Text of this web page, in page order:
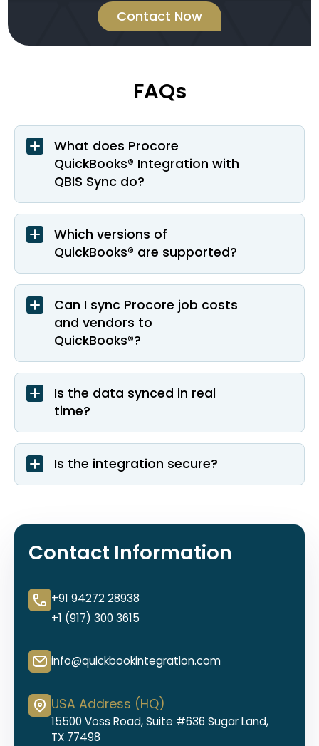
Contact Now
FAQs
What does Procore
QuickBooks® Integration with
QBIS Sync do?
Which versions of
QuickBooks® are supported?
Can I sync Procore job costs
and vendors to
QuickBooks®?
Is the data synced in real
time?
Is the integration secure?
Contact Information
+91 94272 28938
+1 (917) 300 3615
info@quickbookintegration.com
USA Address (HQ)
15500 Voss Road, Suite #636 Sugar Land,
TX 77498